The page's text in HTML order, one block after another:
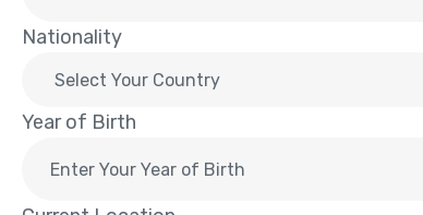
Nationality
Year of Birth